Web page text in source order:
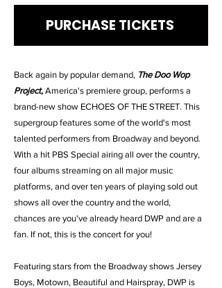
PURCHASE TICKETS
Back again by popular demand, The Doo Wop
Project, America's premiere group, performs a
brand-new show ECHOES OF THE STREET. This
supergroup features some of the world's most
talented performers from Broadway and beyond.
With a hit PBS Special airing all over the country,
four albums streaming on all major music
platforms, and over ten years of playing sold out
shows all over the country and the world,
chances are you've already heard DWP and are a
fan. If not, this is the concert for you!
Featuring stars from the Broadway shows Jersey
Boys, Motown, Beautiful and Hairspray, DWP is